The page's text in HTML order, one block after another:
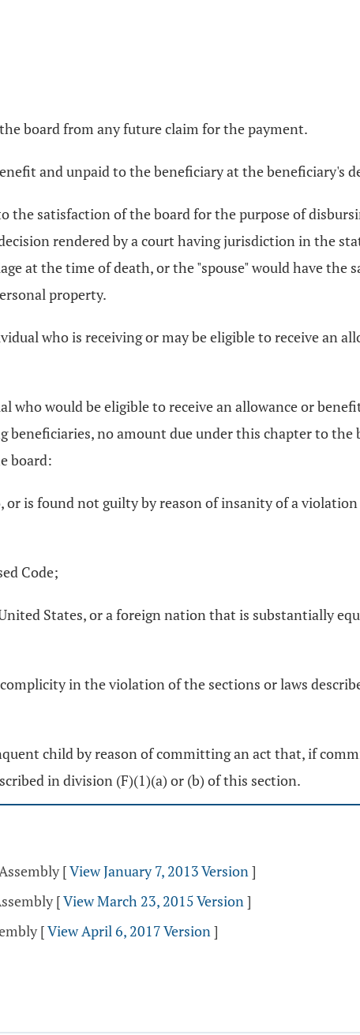
board from any future claim for the payment.
and unpaid to the beneficiary at the beneficiary's
the satisfaction of the board for the purpose of
rendered by a court having jurisdiction in the
at the time of death, or the "spouse" would have the
property.
who is receiving or may be eligible to receive an
who would be eligible to receive an allowance or
beneficiaries, no amount due under this chapter to
board:
or is found not guilty by reason of insanity of a
Code;
States, or a foreign nation that is substantially
in the violation of the sections or laws
child by reason of committing an act that, if
in division (F)(1)(a) or (b) of this section.
[View January 7, 2013 Version]
[View March 23, 2015 Version]
[View April 6, 2017 Version]